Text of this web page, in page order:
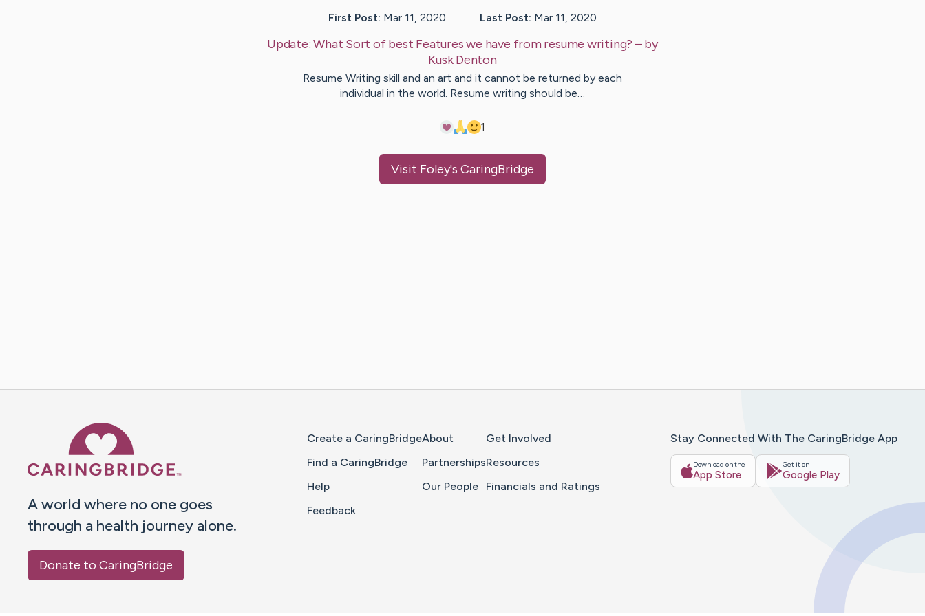
First Post: Mar 11, 2020 Last Post: Mar 11, 2020
Update:What Sort of best Features we have from resume writing? – by
Kusk Denton
Resume Writing skill and an art and it cannot be returned by each
individual in the world. Resume writing should be…
1
Visit Foley's CaringBridge
A world where no one goes
through a health journey alone.
Donate to CaringBridge
Create a CaringBridge
Find a CaringBridge
Help
Feedback
About
Partnerships
Our People
Get Involved
Resources
Financials and Ratings
Stay Connected With The CaringBridge App
Download on the
App Store
Get it on
Google Play